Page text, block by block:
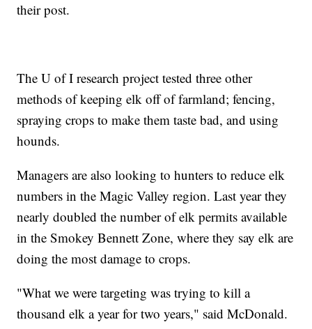
their post.
The U of I research project tested three other
methods of keeping elk off of farmland; fencing,
spraying crops to make them taste bad, and using
hounds.
Managers are also looking to hunters to reduce elk
numbers in the Magic Valley region. Last year they
nearly doubled the number of elk permits available
in the Smokey Bennett Zone, where they say elk are
doing the most damage to crops.
"What we were targeting was trying to kill a
thousand elk a year for two years," said McDonald.